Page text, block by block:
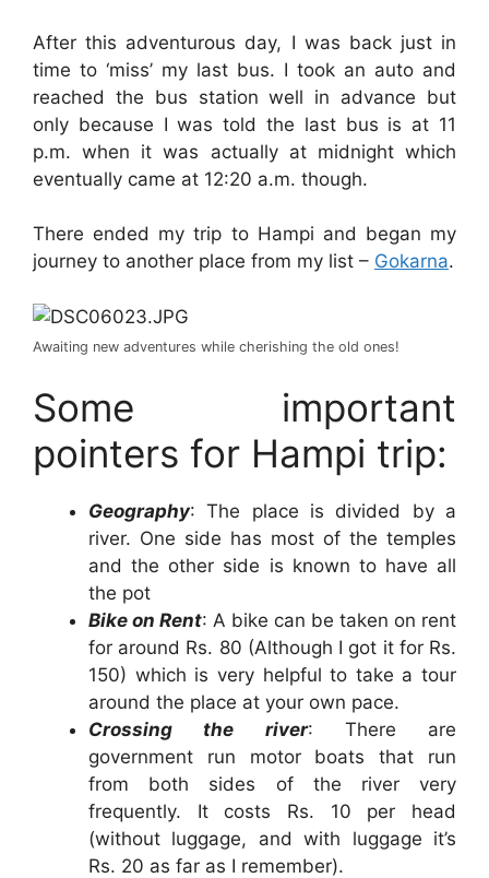
After this adventurous day, I was back just in
time to ‘miss’ my last bus. I took an auto and
reached the bus station well in advance but
only because I was told the last bus is at 11
p.m. when it was actually at midnight which
eventually came at 12:20 a.m. though.
There ended my trip to Hampi and began my
journey to another place from my list – Gokarna.
Awaiting new adventures while cherishing the old ones!
Some important
pointers for Hampi trip:
Geography: The place is divided by a
river. One side has most of the temples
and the other side is known to have all
the pot
Bike on Rent: A bike can be taken on rent
for around Rs. 80 (Although I got it for Rs.
150) which is very helpful to take a tour
around the place at your own pace.
Crossing the river: There are
government run motor boats that run
from both sides of the river very
frequently. It costs Rs. 10 per head
(without luggage, and with luggage it’s
Rs. 20 as far as I remember).